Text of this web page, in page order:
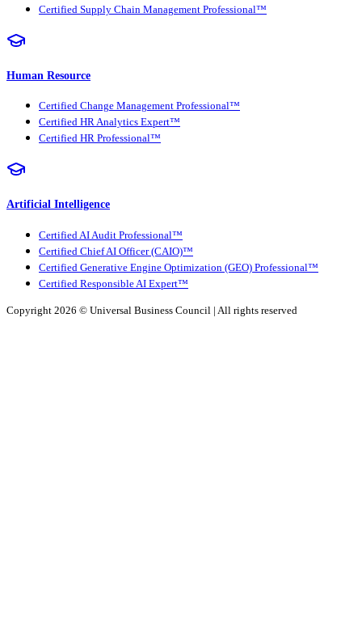
Certified Supply Chain Management Professional™
Human Resource
Certified Change Management Professional™
Certified HR Analytics Expert™
Certified HR Professional™
Artificial Intelligence
Certified AI Audit Professional™
Certified Chief AI Officer (CAIO)™
Certified Generative Engine Optimization (GEO) Professional™
Certified Responsible AI Expert™
Copyright 2026 © Universal Business Council | All rights reserved